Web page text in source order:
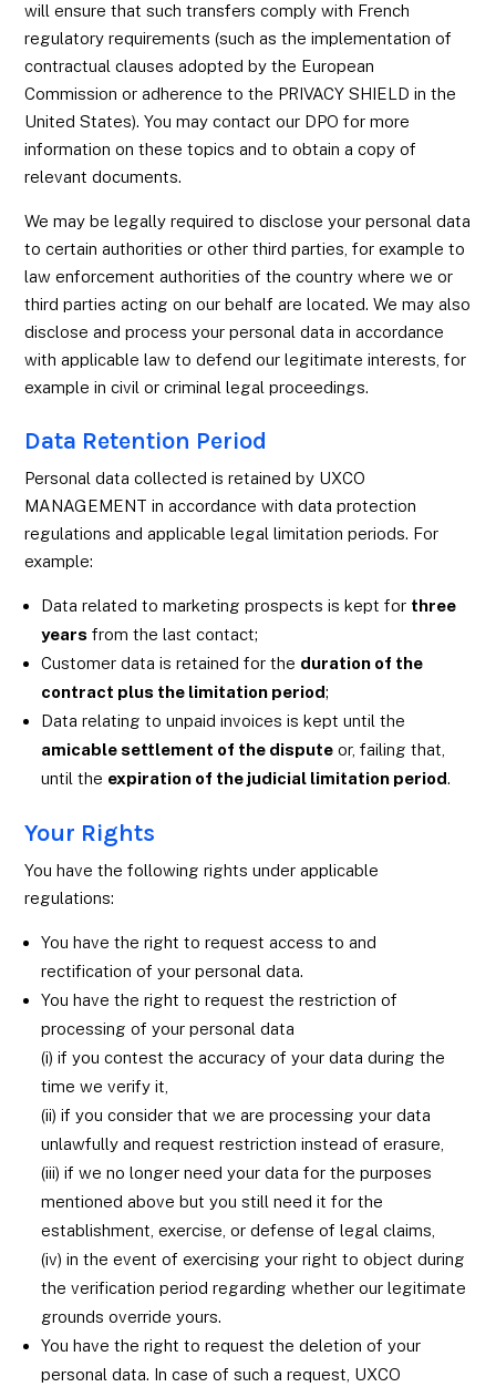
will ensure that such transfers comply with French
regulatory requirements (such as the implementation of
contractual clauses adopted by the European
Commission or adherence to the PRIVACY SHIELD in the
United States). You may contact our DPO for more
information on these topics and to obtain a copy of
relevant documents.
We may be legally required to disclose your personal data
to certain authorities or other third parties, for example to
law enforcement authorities of the country where we or
third parties acting on our behalf are located. We may also
disclose and process your personal data in accordance
with applicable law to defend our legitimate interests, for
example in civil or criminal legal proceedings.
Data Retention Period
Personal data collected is retained by UXCO
MANAGEMENT in accordance with data protection
regulations and applicable legal limitation periods. For
example:
Data related to marketing prospects is kept for three
years from the last contact;
Customer data is retained for the duration of the
contract plus the limitation period;
Data relating to unpaid invoices is kept until the
amicable settlement of the dispute or, failing that,
until the expiration of the judicial limitation period.
Your Rights
You have the following rights under applicable
regulations:
You have the right to request access to and
rectification of your personal data.
You have the right to request the restriction of
processing of your personal data
(i) if you contest the accuracy of your data during the
time we verify it,
(ii) if you consider that we are processing your data
unlawfully and request restriction instead of erasure,
(iii) if we no longer need your data for the purposes
mentioned above but you still need it for the
establishment, exercise, or defense of legal claims,
(iv) in the event of exercising your right to object during
the verification period regarding whether our legitimate
grounds override yours.
You have the right to request the deletion of your
personal data. In case of such a request, UXCO